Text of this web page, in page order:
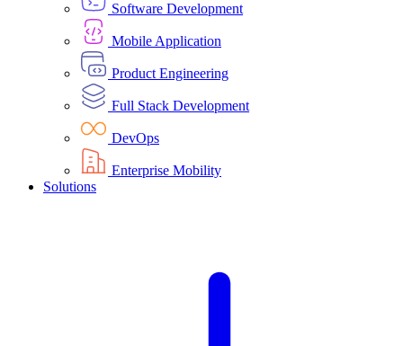
Software Development
Mobile Application
Product Engineering
Full Stack Development
DevOps
Enterprise Mobility
Solutions